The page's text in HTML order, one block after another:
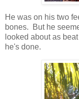
He was on his two
bones. But he
looked about as
he's done.